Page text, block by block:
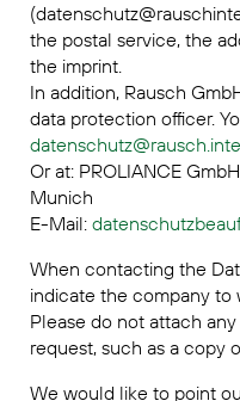
the postal service, the
the imprint.
In addition, Rausch
data protection officer.
Or at: PROLIANCE
Munich
E-Mail:
When contacting the
indicate the company to
Please do not attach
request, such as a copy
We would like to point